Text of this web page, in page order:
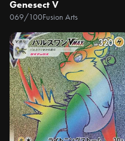
Genesect V
069/100Fusion Arts